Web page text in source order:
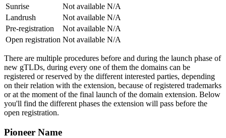
Sunrise
Not available N/A
Landrush
Not available N/A
Pre-registration
Not available N/A
Open registration Not available N/A
There are multiple procedures before and during the launch phase of
new gTLDs, during every one of them the domains can be
registered or reserved by the different interested parties, depending
on their relation with the extension, because of registered trademarks
or at the moment of the final launch of the domain extension. Below
you'll find the different phases the extension will pass before the
open registration.
Pioneer Name